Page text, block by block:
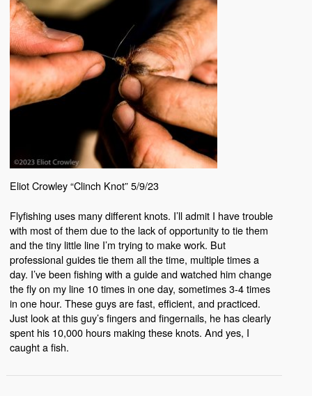
Eliot Crowley “Clinch Knot” 5/9/23
Flyfishing uses many different knots. I’ll admit I have trouble
with most of them due to the lack of opportunity to tie them
and the tiny little line I’m trying to make work. But
professional guides tie them all the time, multiple times a
day. I’ve been fishing with a guide and watched him change
the fly on my line 10 times in one day, sometimes 3-4 times
in one hour. These guys are fast, efficient, and practiced.
Just look at this guy’s fingers and fingernails, he has clearly
spent his 10,000 hours making these knots. And yes, I
caught a fish.